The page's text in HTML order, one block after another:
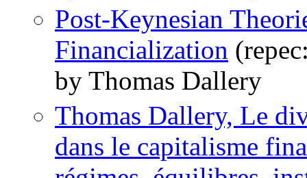
Post-Keynesian
Financialization
by Thomas Dallery
Thomas Dallery, Le
dans le capitalisme